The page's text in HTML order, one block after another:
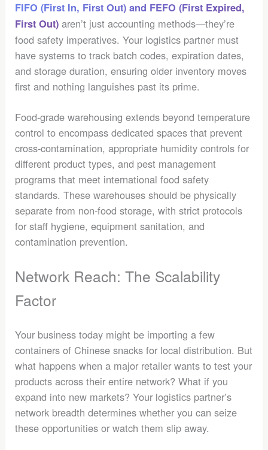
FIFO (First In, First Out) and FEFO (First Expired,
First Out) aren’t just accounting methods—they’re
food safety imperatives. Your logistics partner must
have systems to track batch codes, expiration dates,
and storage duration, ensuring older inventory moves
first and nothing languishes past its prime.
Food-grade warehousing extends beyond temperature
control to encompass dedicated spaces that prevent
cross-contamination, appropriate humidity controls for
different product types, and pest management
programs that meet international food safety
standards. These warehouses should be physically
separate from non-food storage, with strict protocols
for staff hygiene, equipment sanitation, and
contamination prevention.
Network Reach: The Scalability
Factor
Your business today might be importing a few
containers of Chinese snacks for local distribution. But
what happens when a major retailer wants to test your
products across their entire network? What if you
expand into new markets? Your logistics partner’s
network breadth determines whether you can seize
these opportunities or watch them slip away.